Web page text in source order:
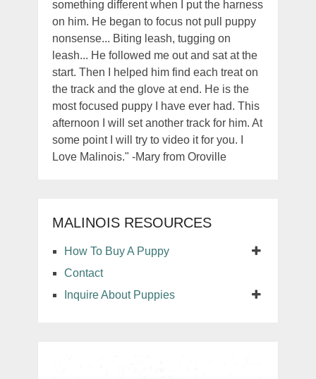
something different when I put the harness
on him. He began to focus not pull puppy
nonsense... Biting leash, tugging on
leash... He followed me out and sat at the
start. Then I helped him find each treat on
the track and the glove at end. He is the
most focused puppy I have ever had. This
afternoon I will set another track for him. At
some point I will try to video it for you. I
Love Malinois." -Mary from Oroville
MALINOIS RESOURCES
How To Buy A Puppy
Contact
Inquire About Puppies